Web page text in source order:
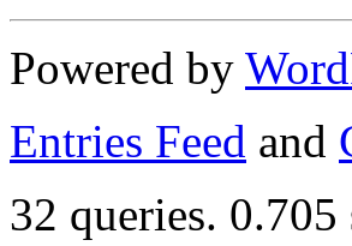
Powered by
Entries Feed and
32 queries. 0.705